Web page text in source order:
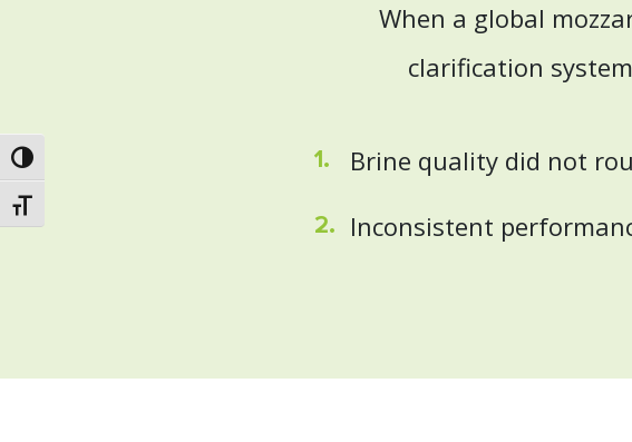
Toggle High Contrast
Toggle Font size
When a global
clarification
Brine quality did not
Inconsistent